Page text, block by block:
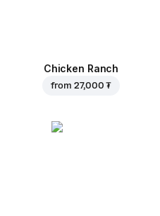
Chicken Ranch
from 27,000 ₮